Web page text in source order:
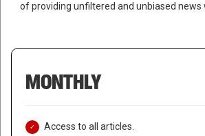
of providing unfiltered and unbiased news
MONTHLY
Access to all articles.